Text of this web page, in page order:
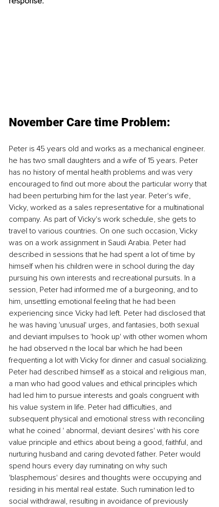
November Care time Problem:
Peter is 45 years old and works as a mechanical engineer.
he has two small daughters and a wife of 15 years. Peter
has no history of mental health problems and was very
encouraged to find out more about the particular worry that
had been perturbing him for the last year. Peter's wife,
Vicky, worked as a sales representative for a multinational
company. As part of Vicky's work schedule, she gets to
travel to various countries. On one such occasion, Vicky
was on a work assignment in Saudi Arabia. Peter had
described in sessions that he had spent a lot of time by
himself when his children were in school during the day
pursuing his own interests and recreational pursuits. In a
session, Peter had informed me of a burgeoning, and to
him, unsettling emotional feeling that he had been
experiencing since Vicky had left. Peter had disclosed that
he was having 'unusual' urges, and fantasies, both sexual
and deviant impulses to 'hook up' with other women whom
he had observed n the local bar which he had been
frequenting a lot with Vicky for dinner and casual socializing.
Peter had described himself as a stoical and religious man,
a man who had good values and ethical principles which
had led him to pursue interests and goals congruent with
his value system in life. Peter had difficulties, and
subsequent physical and emotional stress with reconciling
what he coined ' abnormal, deviant desires' with his core
value principle and ethics about being a good, faithful, and
nurturing husband and caring devoted father. Peter would
spend hours every day ruminating on why such
'blasphemous' desires and thoughts were occupying and
residing in his mental real estate. Such rumination led to
social withdrawal, resulting in avoidance of previously